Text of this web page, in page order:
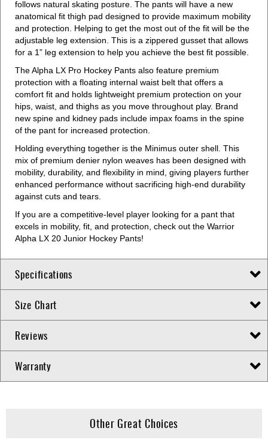
follows natural skating posture. The pants will have a new
anatomical fit thigh pad designed to provide maximum mobility
and protection. Helping to get the most out of the fit will be the
adjustable leg extension. This is a zippered gusset that allows
for a 1” leg extension to help you achieve the best fit possible.
The Alpha LX Pro Hockey Pants also feature premium
protection with a floating internal waist belt that offers a
comfort fit and holds lightweight premium protection on your
hips, waist, and thighs as you move throughout play. Brand
new spine and kidney pads include impax foams in the spine
of the pant for increased protection.
Holding everything together is the Minimus outer shell. This
mix of premium denier nylon weaves has been designed with
mobility, durability, and flexibility in mind, giving players further
enhanced performance without sacrificing high-end durability
against cuts and tears.
If you are a competitive-level player looking for a pant that
excels in mobility, fit, and protection, check out the Warrior
Alpha LX 20 Junior Hockey Pants!
Specifications
Size Chart
Reviews
Warranty
Other Great Choices